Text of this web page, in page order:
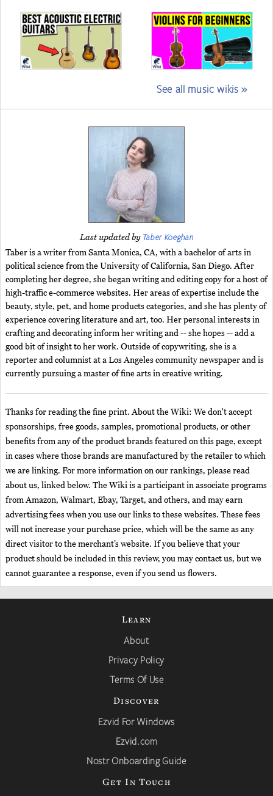
See all music wikis »
Last updated by Taber Koeghan
Taber is a writer from Santa Monica, CA, with a bachelor of arts in
political science from the University of California, San Diego. After
completing her degree, she began writing and editing copy for a host of
high-traffic e-commerce websites. Her areas of expertise include the
beauty, style, pet, and home products categories, and she has plenty of
experience covering literature and art, too. Her personal interests in
crafting and decorating inform her writing and -- she hopes -- add a
good bit of insight to her work. Outside of copywriting, she is a
reporter and columnist at a Los Angeles community newspaper and is
currently pursuing a master of fine arts in creative writing.
Thanks for reading the fine print. About the Wiki: We don't accept
sponsorships, free goods, samples, promotional products, or other
benefits from any of the product brands featured on this page, except
in cases where those brands are manufactured by the retailer to which
we are linking. For more information on our rankings, please read
about us, linked below. The Wiki is a participant in associate programs
from Amazon, Walmart, Ebay, Target, and others, and may earn
advertising fees when you use our links to these websites. These fees
will not increase your purchase price, which will be the same as any
direct visitor to the merchant’s website. If you believe that your
product should be included in this review, you may contact us, but we
cannot guarantee a response, even if you send us flowers.
Learn
About
Privacy Policy
Terms Of Use
Discover
Ezvid For Windows
Ezvid.com
Nostr Onboarding Guide
Get In Touch